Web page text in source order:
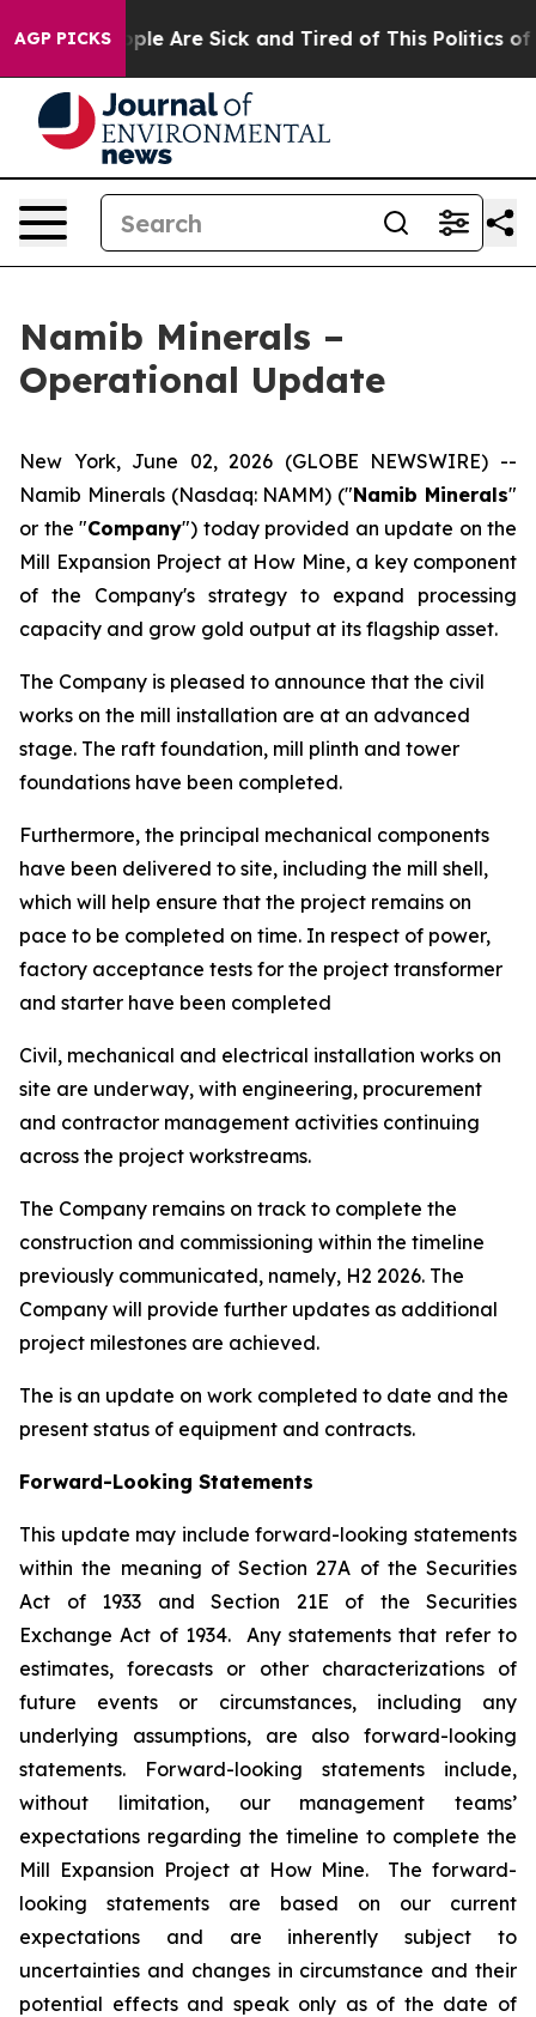
AGP PICKS
“People Are Sick and Tired of This Politics of
Namib Minerals –
Operational Update
New York, June 02, 2026 (GLOBE NEWSWIRE) --
Namib Minerals (Nasdaq: NAMM) ("Namib Minerals"
or the "Company") today provided an update on the
Mill Expansion Project at How Mine, a key component
of the Company's strategy to expand processing
capacity and grow gold output at its flagship asset.
The Company is pleased to announce that the civil
works on the mill installation are at an advanced
stage. The raft foundation, mill plinth and tower
foundations have been completed.
Furthermore, the principal mechanical components
have been delivered to site, including the mill shell,
which will help ensure that the project remains on
pace to be completed on time. In respect of power,
factory acceptance tests for the project transformer
and starter have been completed
Civil, mechanical and electrical installation works on
site are underway, with engineering, procurement
and contractor management activities continuing
across the project workstreams.
The Company remains on track to complete the
construction and commissioning within the timeline
previously communicated, namely, H2 2026. The
Company will provide further updates as additional
project milestones are achieved.
The is an update on work completed to date and the
present status of equipment and contracts.
Forward-Looking Statements
This update may include forward-looking statements
within the meaning of Section 27A of the Securities
Act of 1933 and Section 21E of the Securities
Exchange Act of 1934. Any statements that refer to
estimates, forecasts or other characterizations of
future events or circumstances, including any
underlying assumptions, are also forward-looking
statements. Forward-looking statements include,
without limitation, our management teams’
expectations regarding the timeline to complete the
Mill Expansion Project at How Mine. The forward-
looking statements are based on our current
expectations and are inherently subject to
uncertainties and changes in circumstance and their
potential effects and speak only as of the date of